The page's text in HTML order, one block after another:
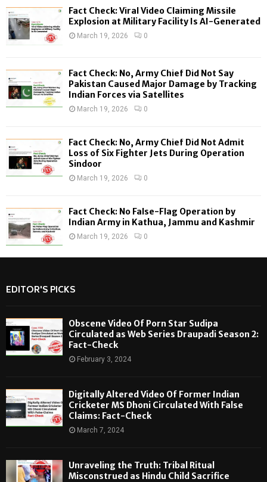
f
o
r
:
H
Fact Check: Viral Video Claiming Missile
Explosion at Military Facility Is AI-Generated
March 19, 2026 0
Fact Check: No, Army Chief Did Not Say
Pakistan Caused Major Damage by Tracking
Indian Forces via Satellites
March 19, 2026 0
Fact Check: No, Army Chief Did Not Admit
Loss of Six Fighter Jets During Operation
Sindoor
March 19, 2026 0
Fact Check: No False-Flag Operation by
Indian Army in Kathua, Jammu and Kashmir
March 19, 2026 0
EDITOR'S PICKS
Obscene Video Of Porn Star Sudipa
Circulated as Web Series Draupadi Season 2:
Fact-Check
February 3, 2024
Digitally Altered Video Of Former Indian
Cricketer MS Dhoni Circulated With False
Claims: Fact-Check
March 7, 2024
Unraveling the Truth: Tribal Ritual
Misconstrued as Hindu Child Sacrifice